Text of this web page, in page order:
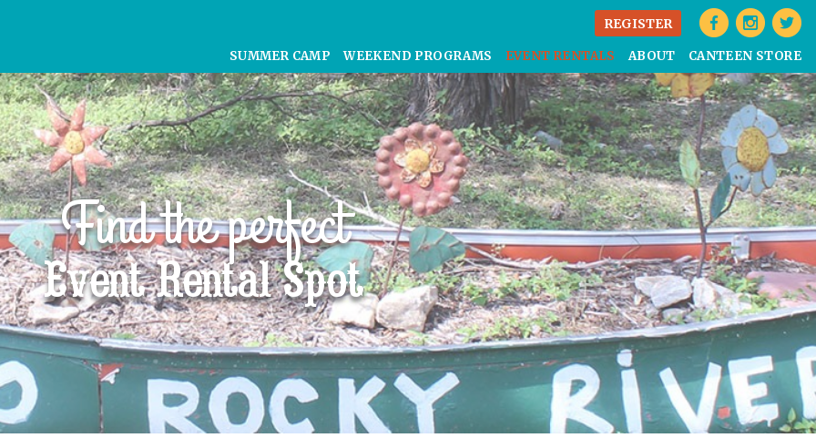
REGISTER
SUMMER CAMP WEEKEND PROGRAMS EVENT RENTALS ABOUT CANTEEN STORE
Find the perfect
Event Rental Spot